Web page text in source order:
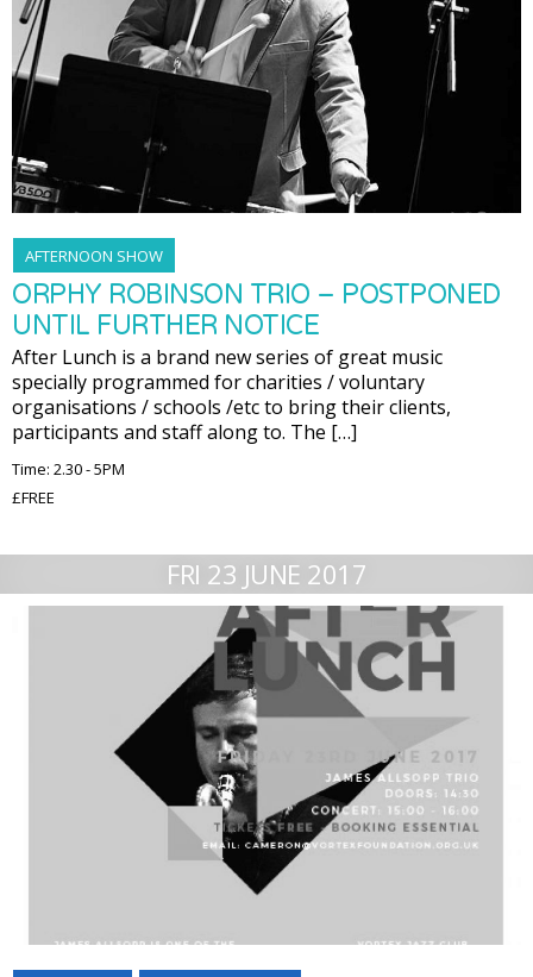
AFTERNOON SHOW
ORPHY ROBINSON TRIO – POSTPONED
UNTIL FURTHER NOTICE
After Lunch is a brand new series of great music
specially programmed for charities / voluntary
organisations / schools /etc to bring their clients,
participants and staff along to. The […]
Time: 2.30 - 5PM
£FREE
FRI 23 JUNE 2017